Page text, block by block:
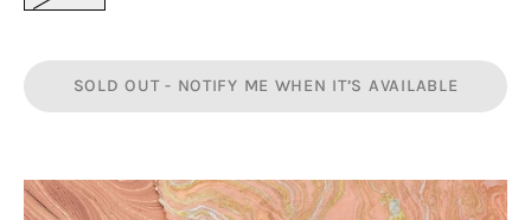
SOLD OUT - NOTIFY ME WHEN IT’S AVAILABLE